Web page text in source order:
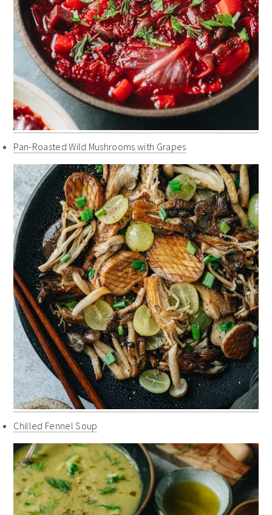
Pan-Roasted Wild Mushrooms with Grapes
Chilled Fennel Soup